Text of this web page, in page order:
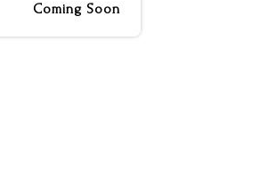
Coming Soon